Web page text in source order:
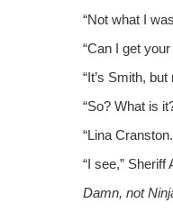
“Not what I
“Can I get
“It’s Smith,
“So? What is
“Lina
“I see,”
Damn, not